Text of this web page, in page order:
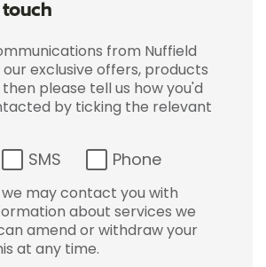
touch
from Nuffield
exclusive offers, products
please tell us how you'd
by ticking the relevant
SMS Phone
may contact you with
about services we
amend or withdraw your
at any time.